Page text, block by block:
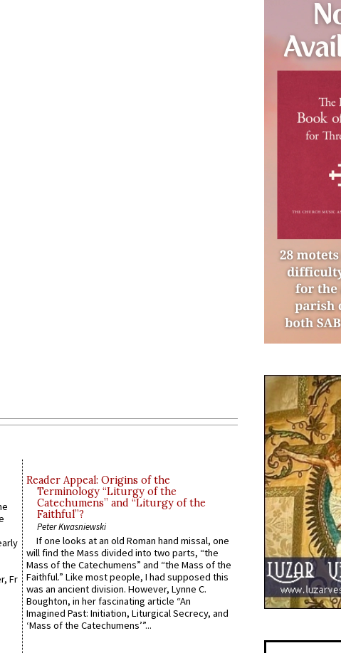
Fr
Reader Appeal: Origins of the
Terminology “Liturgy of the
Catechumens” and “Liturgy of the
Faithful”?
Peter Kwasniewski
If one looks at an old Roman hand missal, one
will find the Mass divided into two parts, “the
Mass of the Catechumens” and “the Mass of the
Faithful.” Like most people, I had supposed this
was an ancient division. However, Lynne C.
Boughton, in her fascinating article “An
Imagined Past: Initiation, Liturgical Secrecy, and
‘Mass of the Catechumens’”...